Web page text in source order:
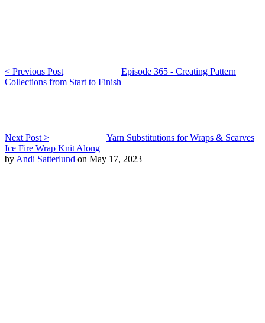
< Previous Post
Episode 365 - Creating Pattern
Collections from Start to Finish
Next Post >
Yarn Substitutions for Wraps & Scarves
Ice Fire Wrap Knit Along
by Andi Satterlund on May 17, 2023